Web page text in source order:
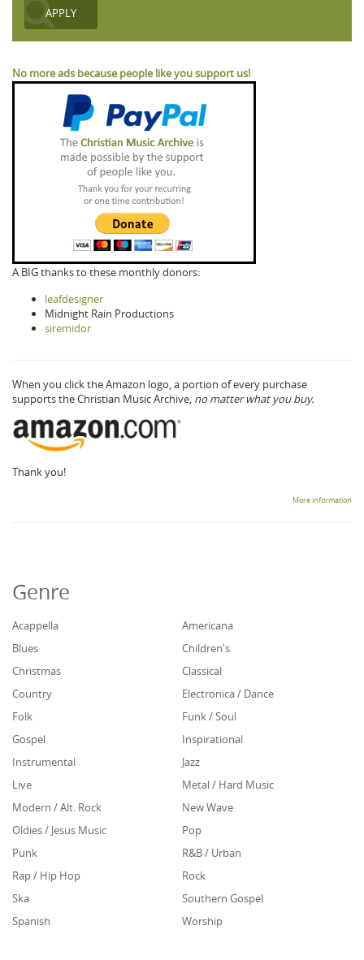
No more ads because people like you support us!
A BIG thanks to these monthly donors:
leafdesigner
Midnight Rain Productions
siremidor
When you click the Amazon logo, a portion of every purchase
supports the Christian Music Archive, no matter what you buy.
Thank you!
More information
Genre
Acappella
Americana
Blues
Children's
Christmas
Classical
Country
Electronica / Dance
Folk
Funk / Soul
Gospel
Inspirational
Instrumental
Jazz
Live
Metal / Hard Music
Modern / Alt. Rock
New Wave
Oldies / Jesus Music
Pop
Punk
R&B / Urban
Rap / Hip Hop
Rock
Ska
Southern Gospel
Spanish
Worship